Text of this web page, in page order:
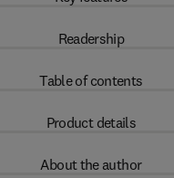
Readership
Table of contents
Product details
About the author